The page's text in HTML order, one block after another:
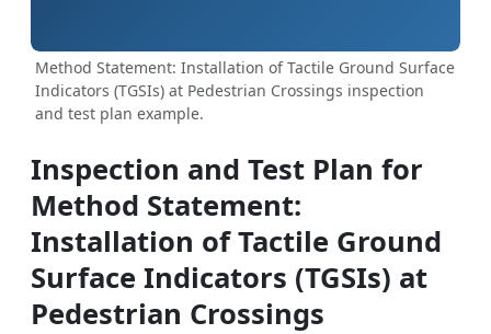
Method Statement: Installation of Tactile Ground Surface
Indicators (TGSIs) at Pedestrian Crossings inspection
and test plan example.
Inspection and Test Plan for
Method Statement:
Installation of Tactile Ground
Surface Indicators (TGSIs) at
Pedestrian Crossings